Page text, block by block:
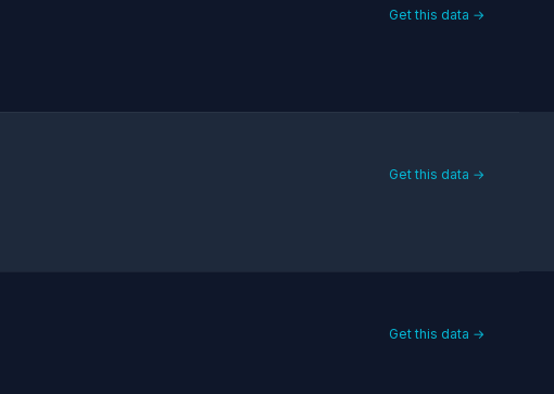
Get this data →
Get this data →
Get this data →